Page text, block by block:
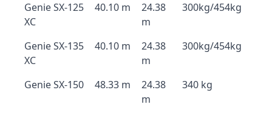
Genie SX-125
XC
40.10 m
24.38
m
300kg/454kg
Genie SX-135
XC
40.10 m
24.38
m
300kg/454kg
Genie SX-150 48.33 m
24.38
m
340 kg